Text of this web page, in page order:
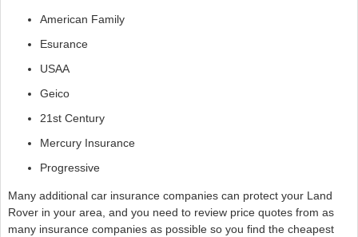
American Family
Esurance
USAA
Geico
21st Century
Mercury Insurance
Progressive
Many additional car insurance companies can protect your Land
Rover in your area, and you need to review price quotes from as
many insurance companies as possible so you find the cheapest